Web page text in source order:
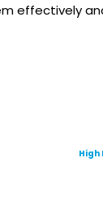
effectively
High